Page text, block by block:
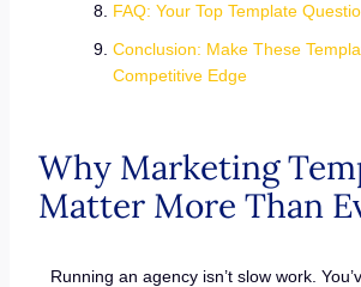
FAQ: Your Top Template
Conclusion: Make These
Competitive Edge
Why Marketing
Matter More Than
Running an agency isn’t slow work.